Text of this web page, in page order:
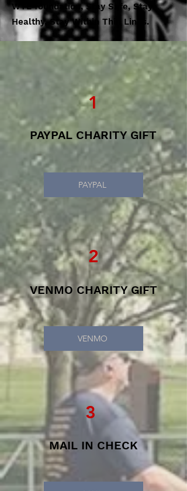
WTL foundation, Stay Safe, Stay
Healthy, Stay Within Thin Lines.
1
PAYPAL CHARITY GIFT
PAYPAL
2
VENMO CHARITY GIFT
VENMO
3
MAIL IN CHECK